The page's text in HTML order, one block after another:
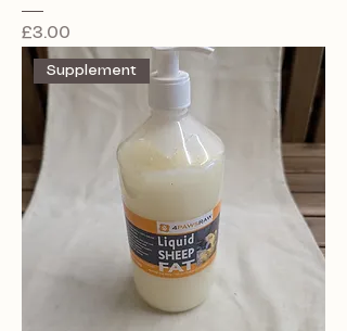
Price
£3.00
Supplement